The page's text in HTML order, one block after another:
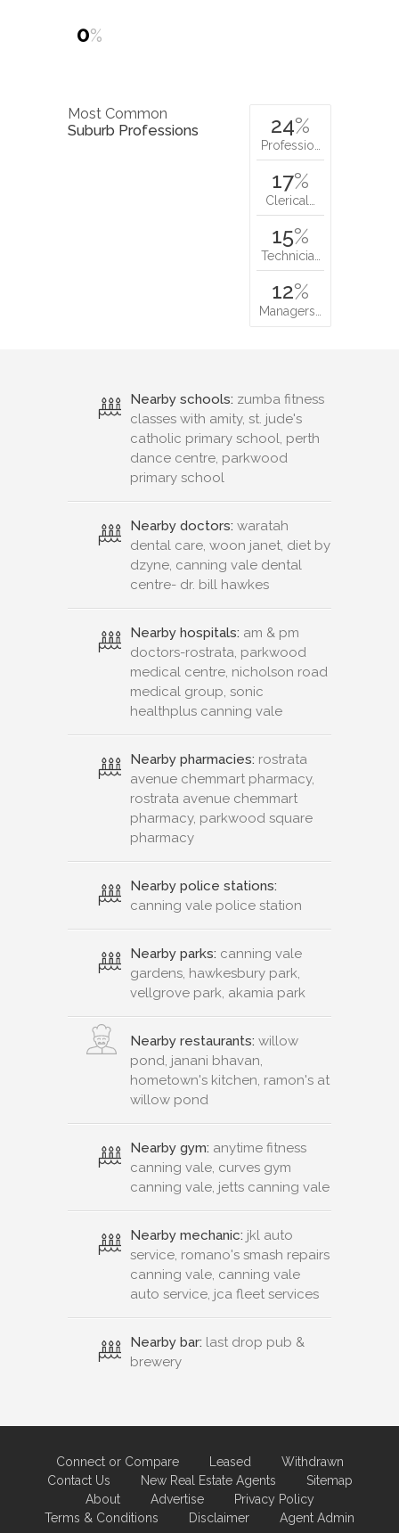
0%
Most Common
Suburb Professions
24%
Professio…
17%
Clerical…
15%
Technicia…
12%
Managers…
Nearby schools: zumba fitness
classes with amity, st. jude's
catholic primary school, perth
dance centre, parkwood
primary school
Nearby doctors: waratah
dental care, woon janet, diet by
dzyne, canning vale dental
centre- dr. bill hawkes
Nearby hospitals: am & pm
doctors-rostrata, parkwood
medical centre, nicholson road
medical group, sonic
healthplus canning vale
Nearby pharmacies: rostrata
avenue chemmart pharmacy,
rostrata avenue chemmart
pharmacy, parkwood square
pharmacy
Nearby police stations:
canning vale police station
Nearby parks: canning vale
gardens, hawkesbury park,
vellgrove park, akamia park
Nearby restaurants: willow
pond, janani bhavan,
hometown's kitchen, ramon's at
willow pond
Nearby gym: anytime fitness
canning vale, curves gym
canning vale, jetts canning vale
Nearby mechanic: jkl auto
service, romano's smash repairs
canning vale, canning vale
auto service, jca fleet services
Nearby bar: last drop pub &
brewery
Connect or Compare Leased
Withdrawn
Contact Us
New Real Estate Agents
Sitemap
About
Advertise
Privacy Policy
Terms & Conditions
Disclaimer Agent Admin